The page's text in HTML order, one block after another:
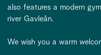
also features a modern
river Gavleån.
We wish you a warm